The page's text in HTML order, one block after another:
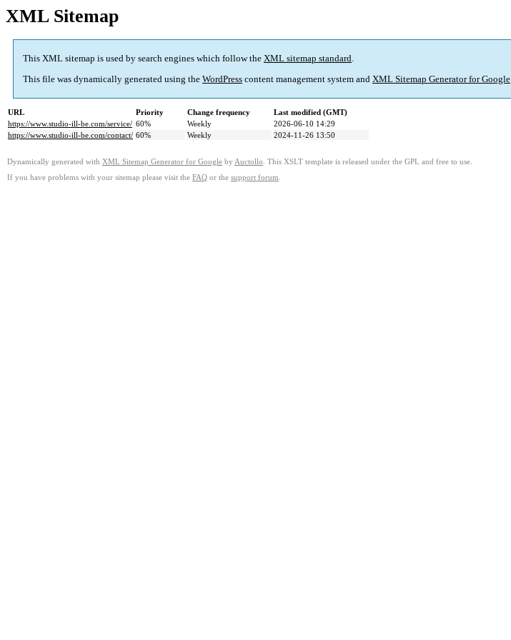
XML Sitemap
This XML sitemap is used by search engines which follow the XML sitemap standard.
This file was dynamically generated using the WordPress content management system and XML Sitemap Generator for Google
URL Priority Change frequency
Last modified (GMT)
https://www.studio-ill-be.com/service/ 60% Weekly
2026-06-10 14:29
https://www.studio-ill-be.com/contact/ 60% Weekly 2024-11-26 13:50
Dynamically generated with XML Sitemap Generator for Google by Auctollo . This XSLT template is released under the GPL and free to use.
If you have problems with your sitemap please visit the FAQ or the support forum